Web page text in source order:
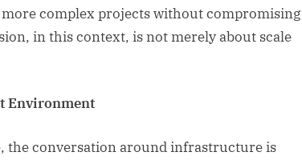
complex projects without compromising
in this context, is not merely about scale
Environment
the conversation around infrastructure is